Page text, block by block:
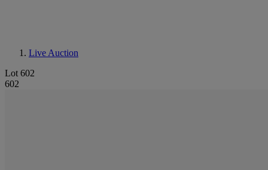
Live Auction
Lot 602
602